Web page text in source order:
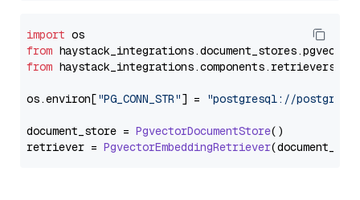
import
from haystack_integrations.document_stores.pgvector
from haystack_integrations.components.retrievers
os.environ["PG_CONN_STR"] = "postgresql://
document_store = PgvectorDocumentStore()
retriever = PgvectorEmbeddingRetriever